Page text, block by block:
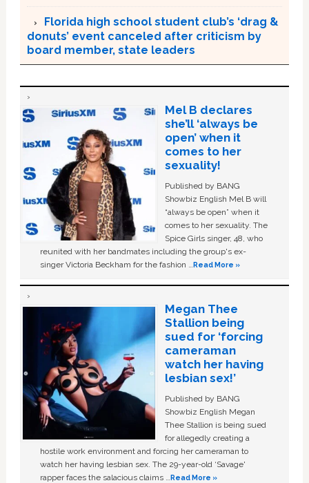
Florida high school student club’s ‘drag &
donuts’ event canceled after criticism by
board member, state leaders
Mel B declares
she’ll ‘always be
open’ when it
comes to her
sexuality!
Published by BANG
Showbiz English Mel B will
“always be open” when it
comes to her sexuality. The
Spice Girls singer, 48, who
reunited with her bandmates including the group's ex-
singer Victoria Beckham for the fashion …Read More »
Megan Thee
Stallion being
sued for ‘forcing
cameraman
watch her having
lesbian sex!’
Published by BANG
Showbiz English Megan
Thee Stallion is being sued
for allegedly creating a
hostile work environment and forcing her cameraman to
watch her having lesbian sex. The 29-year-old ‘Savage'
rapper faces the salacious claims …Read More »